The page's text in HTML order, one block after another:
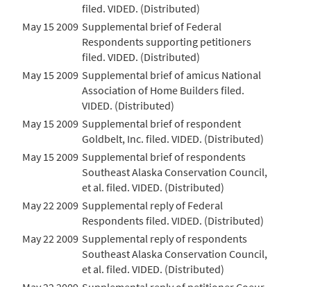
filed. VIDED. (Distributed)
May 15 2009 Supplemental brief of Federal
Respondents supporting petitioners
filed. VIDED. (Distributed)
May 15 2009 Supplemental brief of amicus National
Association of Home Builders filed.
VIDED. (Distributed)
May 15 2009 Supplemental brief of respondent
Goldbelt, Inc. filed. VIDED. (Distributed)
May 15 2009 Supplemental brief of respondents
Southeast Alaska Conservation Council,
et al. filed. VIDED. (Distributed)
May 22 2009 Supplemental reply of Federal
Respondents filed. VIDED. (Distributed)
May 22 2009 Supplemental reply of respondents
Southeast Alaska Conservation Council,
et al. filed. VIDED. (Distributed)